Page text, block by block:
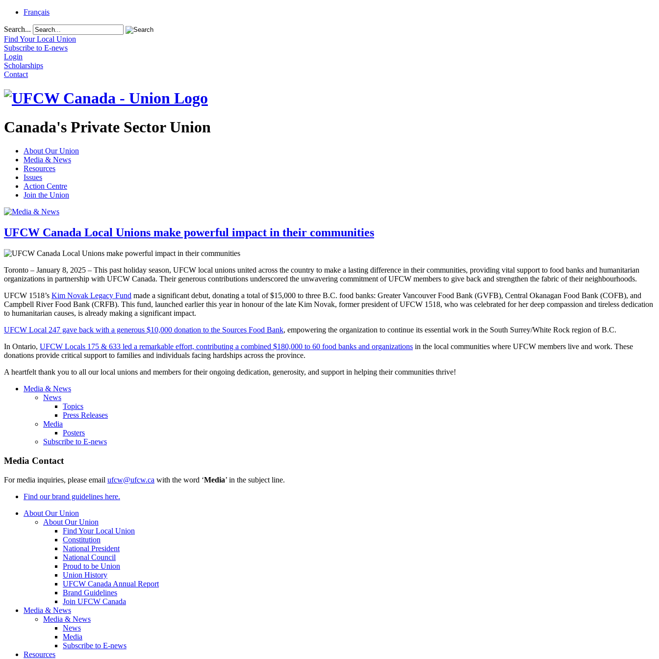
Français
Search...
Find Your Local Union
Subscribe to E-news
Login
Scholarships
Contact
Canada's Private Sector Union
About Our Union
Media & News
Resources
Issues
Action Centre
Join the Union
UFCW Canada Local Unions make powerful impact in their communities
Toronto – January 8, 2025 – This past holiday season, UFCW local unions united across the country to make a lasting difference in their communities, providing vital support to food banks and humanitarian
organizations in partnership with UFCW Canada. Their generous contributions underscored the unwavering commitment of UFCW members to give back and strengthen the fabric of their neighbourhoods.
UFCW 1518’s Kim Novak Legacy Fund made a significant debut, donating a total of $15,000 to three B.C. food banks: Greater Vancouver Food Bank (GVFB), Central Okanagan Food Bank (COFB), and
Campbell River Food Bank (CRFB). This fund, launched earlier this year in honour of the late Kim Novak, former president of UFCW 1518, who was celebrated for her deep compassion and tireless dedication
to humanitarian causes, is already making a significant impact.
UFCW Local 247 gave back with a generous $10,000 donation to the Sources Food Bank, empowering the organization to continue its essential work in the South Surrey/White Rock region of B.C.
In Ontario, UFCW Locals 175 & 633 led a remarkable effort, contributing a combined $180,000 to 60 food banks and organizations in the local communities where UFCW members live and work. These
donations provide critical support to families and individuals facing hardships across the province.
A heartfelt thank you to all our local unions and members for their ongoing dedication, generosity, and support in helping their communities thrive!
Media & News
News
Topics
Press Releases
Media
Posters
Subscribe to E-news
Media Contact
For media inquiries, please email ufcw@ufcw.ca with the word ‘Media’ in the subject line.
Find our brand guidelines here.
About Our Union
About Our Union
Find Your Local Union
Constitution
National President
National Council
Proud to be Union
Union History
UFCW Canada Annual Report
Brand Guidelines
Join UFCW Canada
Media & News
Media & News
News
Media
Subscribe to E-news
Resources